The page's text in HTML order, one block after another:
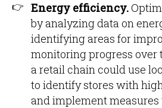
Energy efficiency.
by analyzing data on
identifying areas for
monitoring progress over
a retail chain could use
to identify stores with
and implement